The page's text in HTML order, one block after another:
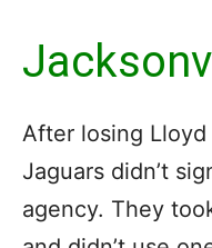
After losing
Jaguars didn’t
agency. They